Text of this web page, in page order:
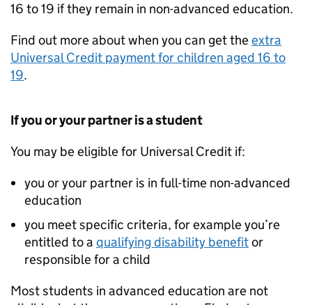
16 to 19 if they remain in non-advanced education.
Find out more about when you can get theextra
Universal Credit payment for children aged 16 to
19.
If you or your partner is a student
You may be eligible for Universal Credit if:
you or your partner is in full-time non-advanced
education
you meet specific criteria, for example you’re
entitled to a qualifying disability benefitor
responsible for a child
Most students in advanced education are not